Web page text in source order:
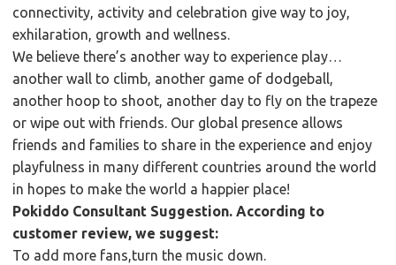
connectivity, activity and celebration give way to joy,
exhilaration, growth and wellness.
We believe there’s another way to experience play…
another wall to climb, another game of dodgeball,
another hoop to shoot, another day to fly on the trapeze
or wipe out with friends. Our global presence allows
friends and families to share in the experience and enjoy
playfulness in many different countries around the world
in hopes to make the world a happier place!
Pokiddo Consultant Suggestion. According to
customer review, we suggest:
To add more fans,turn the music down.